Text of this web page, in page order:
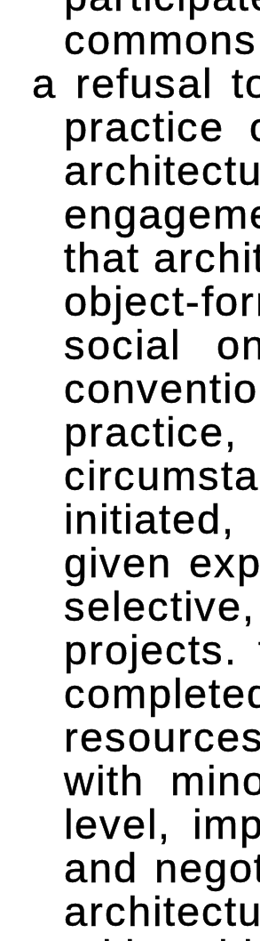
a refusal
practice
that
object-
social
given
projects.
with
level,
and